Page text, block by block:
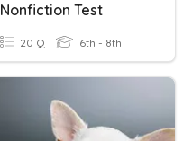
Nonfiction Test
20 Q 6th - 8th